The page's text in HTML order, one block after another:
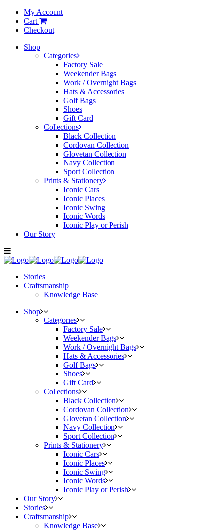
My Account
Cart
Checkout
Shop
Categories
Factory Sale
Weekender Bags
Work / Overnight Bags
Hats & Accessories
Golf Bags
Shoes
Gift Card
Collections
Black Collection
Cordovan Collection
Glovetan Collection
Navy Collection
Sport Collection
Prints & Stationery
Iconic Cars
Iconic Places
Iconic Swing
Iconic Words
Iconic Play or Perish
Our Story
Stories
Craftsmanship
Knowledge Base
Shop
Categories
Factory Sale
Weekender Bags
Work / Overnight Bags
Hats & Accessories
Golf Bags
Shoes
Gift Card
Collections
Black Collection
Cordovan Collection
Glovetan Collection
Navy Collection
Sport Collection
Prints & Stationery
Iconic Cars
Iconic Places
Iconic Swing
Iconic Words
Iconic Play or Perish
Our Story
Stories
Craftsmanship
Knowledge Base